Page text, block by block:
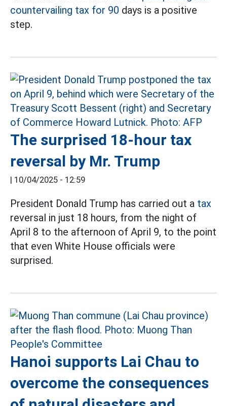
countervailing tax for 90 days is a positive
step.
The surprised 18-hour tax
reversal by Mr. Trump
| 10/04/2025 - 12:59
President Donald Trump has carried out a tax
reversal in just 18 hours, from the night of
April 8 to the afternoon of April 9, to the point
that even White House officials were
surprised.
Hanoi supports Lai Chau to
overcome the consequences